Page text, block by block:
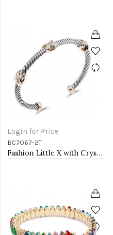
Login for Price
BC7067-2T
Fashion Little X with Crystal 2-Tone Cable Bracelet